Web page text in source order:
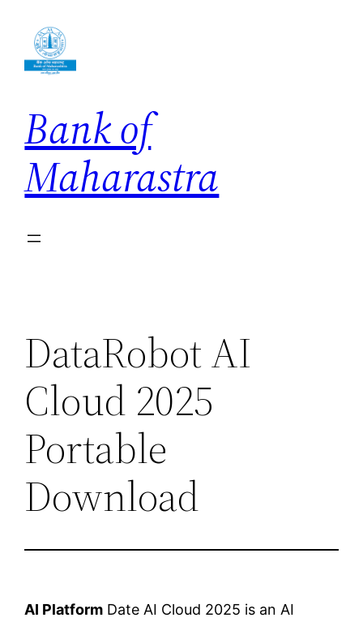
content
Bank of
Maharastra
DataRobot AI
Cloud 2025
Portable
Download
AI Platform Date AI Cloud 2025 is an AI